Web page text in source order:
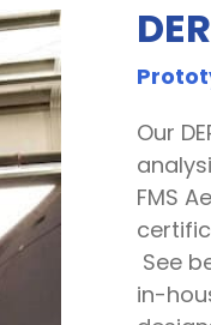
DER
Our
FMS
See
in-